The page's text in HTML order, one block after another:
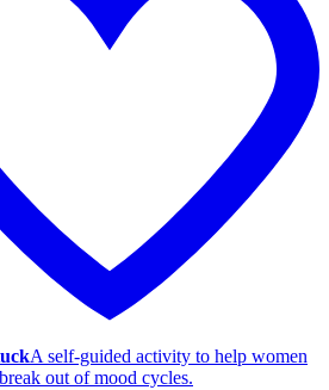
A self-guided activity to help women
out of mood cycles.